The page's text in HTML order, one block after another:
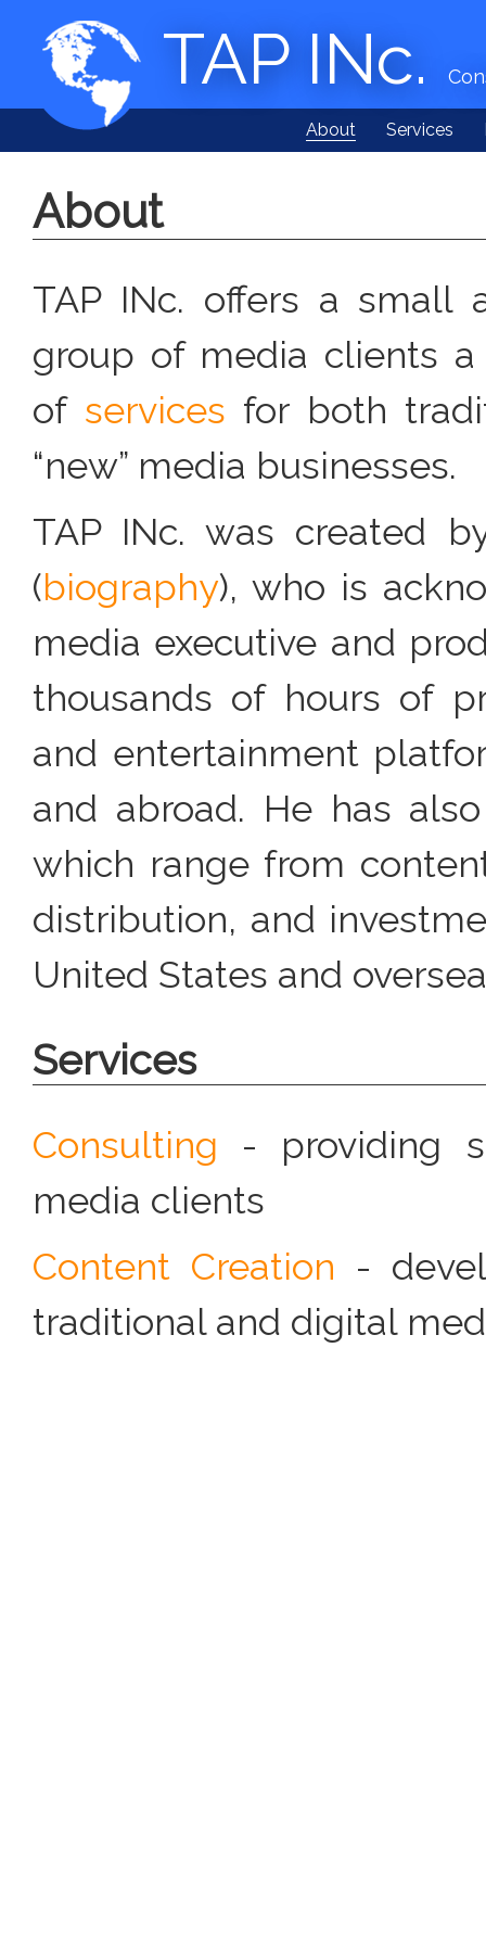
TAP INc.
About Services
About
TAP INc. offers a small
group of media clients
of services for both
“new” media businesses.
TAP INc. was created
(biography), who is
media executive and
thousands of hours of
and entertainment
and abroad. He has
which range from
distribution, and
United States and
Services
Consulting - providing
media clients
Content Creation -
traditional and digital